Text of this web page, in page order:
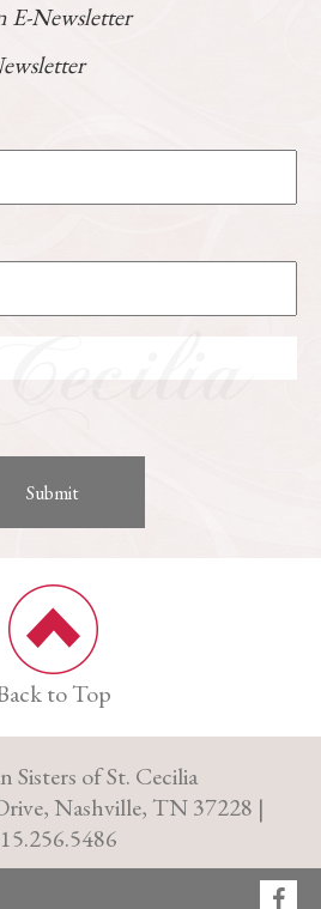
E-Newsletter
to Top
Sisters of St. Cecilia
Nashville, TN 37228 |